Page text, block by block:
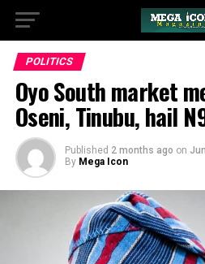
POLITICS
Oyo South market
Oseni, Tinubu, hail
Published 2 months ago on
By Mega Icon